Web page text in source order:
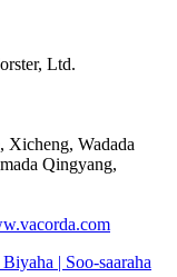
Ltd.
Xicheng, Wadada
Qingyang,